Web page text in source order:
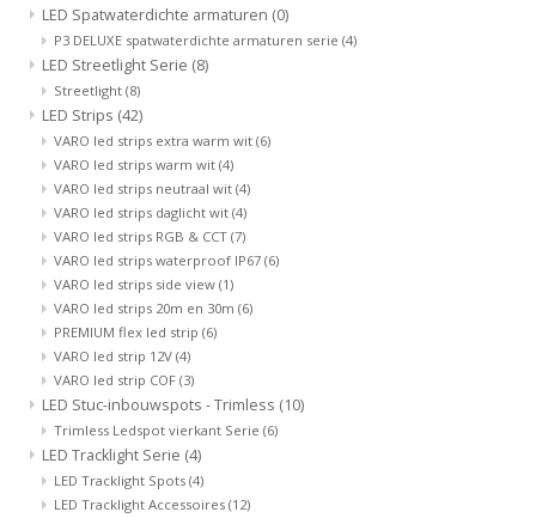
LED Spatwaterdichte armaturen (0)
P3 DELUXE spatwaterdichte armaturen serie (4)
LED Streetlight Serie (8)
Streetlight (8)
LED Strips (42)
VARO led strips extra warm wit (6)
VARO led strips warm wit (4)
VARO led strips neutraal wit (4)
VARO led strips daglicht wit (4)
VARO led strips RGB & CCT (7)
VARO led strips waterproof IP67 (6)
VARO led strips side view (1)
VARO led strips 20m en 30m (6)
PREMIUM flex led strip (6)
VARO led strip 12V (4)
VARO led strip COF (3)
LED Stuc-inbouwspots - Trimless (10)
Trimless Ledspot vierkant Serie (6)
LED Tracklight Serie (4)
LED Tracklight Spots (4)
LED Tracklight Accessoires (12)